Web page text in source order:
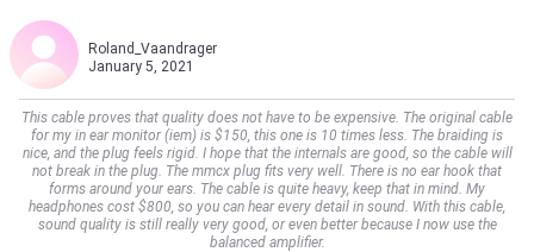
Roland_Vaandrager
January 5, 2021
This cable proves that quality does not have to be expensive. The original cable
for my in ear monitor (iem) is $150, this one is 10 times less. The braiding is
nice, and the plug feels rigid. I hope that the internals are good, so the cable will
not break in the plug. The mmcx plug fits very well. There is no ear hook that
forms around your ears. The cable is quite heavy, keep that in mind. My
headphones cost $800, so you can hear every detail in sound. With this cable,
sound quality is still really very good, or even better because I now use the
balanced amplifier.